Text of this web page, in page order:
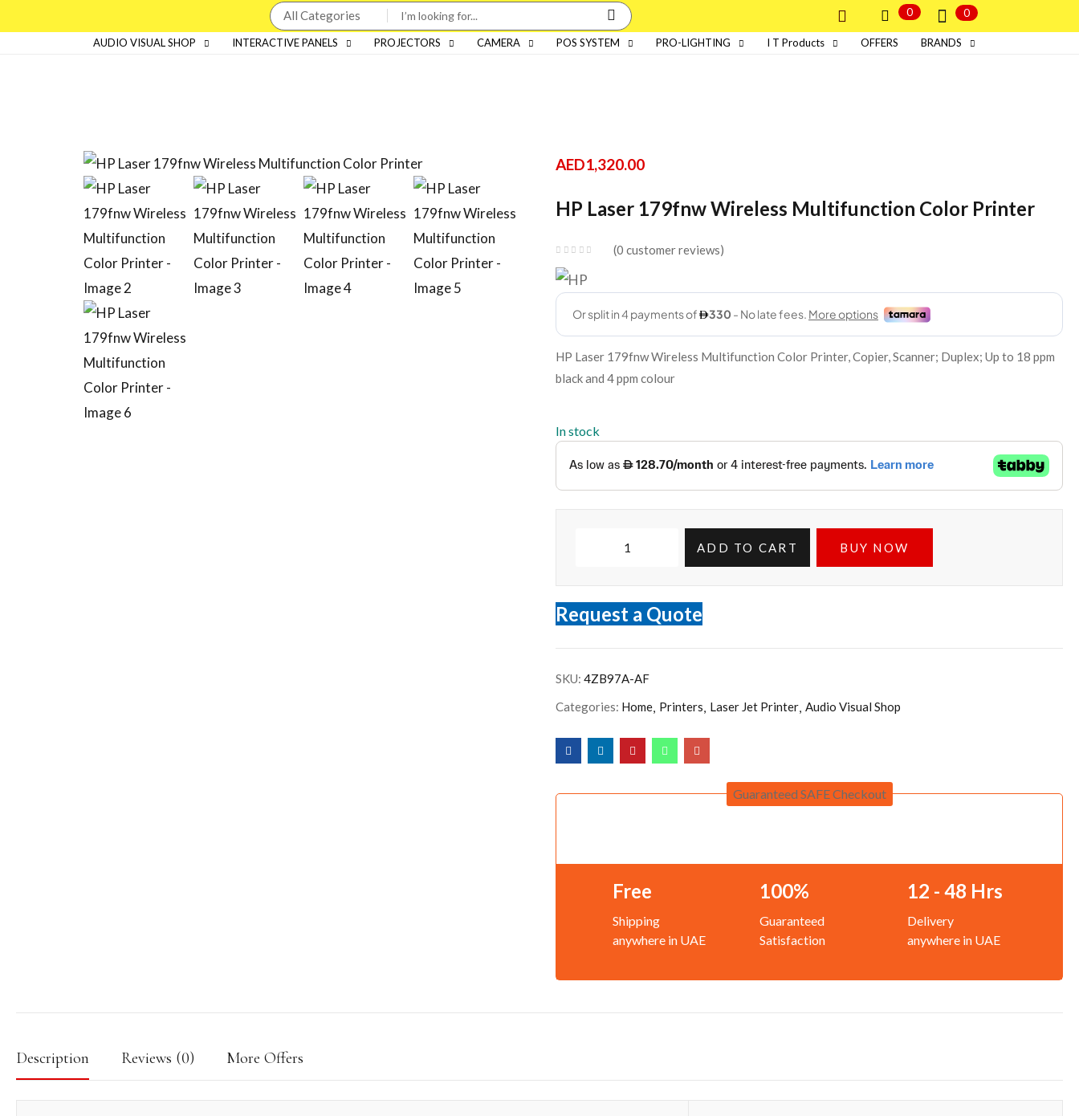
0 0
AUDIO VISUAL SHOP INTERACTIVE PANELS PROJECTORS CAMERA POS SYSTEM PRO-LIGHTING I T Products OFFERS BRANDS
AED1,320.00
HP Laser 179fnw Wireless Multifunction Color Printer
0 customer reviews
HP Laser 179fnw Wireless Multifunction Color Printer, Copier, Scanner; Duplex; Up to 18 ppm
black and 4 ppm colour
In stock
ADD TO CART BUY NOW
Request a Quote
SKU: 4ZB97A-AF
Categories: Home Printers Laser Jet Printer Audio Visual Shop
Guaranteed SAFE Checkout
Free
Shipping
anywhere in UAE
100%
Guaranteed
Satisfaction
12 - 48 Hrs
Delivery
anywhere in UAE
Description Reviews (0) More Offers